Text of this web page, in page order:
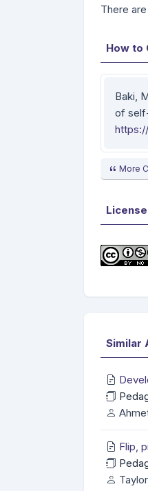
There are
How to
Baki,
of
More
License
Similar
Flip,